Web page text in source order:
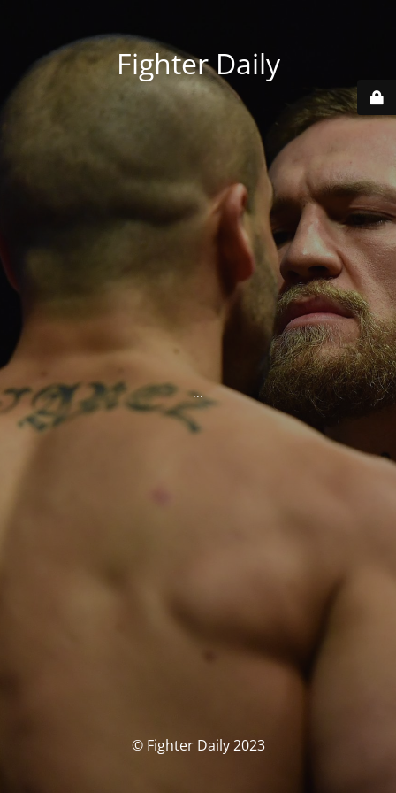
Fighter Daily
...
© Fighter Daily 2023